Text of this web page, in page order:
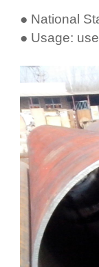
● National
● Usage: